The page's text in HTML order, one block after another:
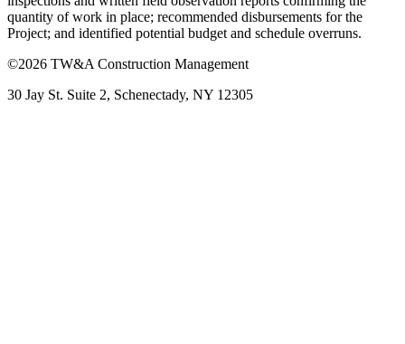
quantity of work in place; recommended disbursements for the
Project; and identified potential budget and schedule overruns.
©2026 TW&A Construction Management
30 Jay St. Suite 2, Schenectady, NY 12305